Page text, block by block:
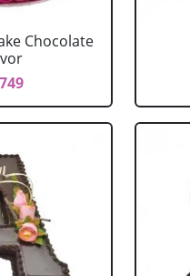
Chocolate